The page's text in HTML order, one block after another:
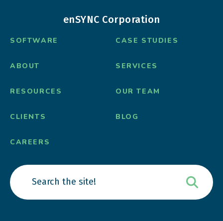
enSYNC Corporation
SOFTWARE CASE STUDIES
ABOUT SERVICES
RESOURCES OUR TEAM
CLIENTS BLOG
CAREERS